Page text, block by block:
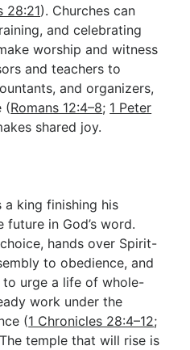
28:21). Churches can
and celebrating
worship and witness
and teachers to
and organizers,
(Romans 12:4–8; 1 Peter
shared joy.
a king finishing his
in God’s word.
hands over Spirit-
to obedience, and
to urge a life of whole-
work under the
(1 Chronicles 28:4–12;
temple that will rise is